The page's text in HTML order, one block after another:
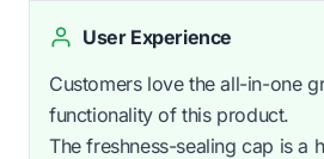
User Experience
Customers love the all-in-one
functionality of this product.
The freshness-sealing cap is a